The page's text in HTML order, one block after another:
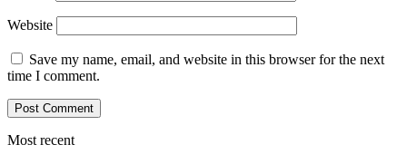
Website
Save my name, email, and website in this browser for the next
time I comment.
Most recent